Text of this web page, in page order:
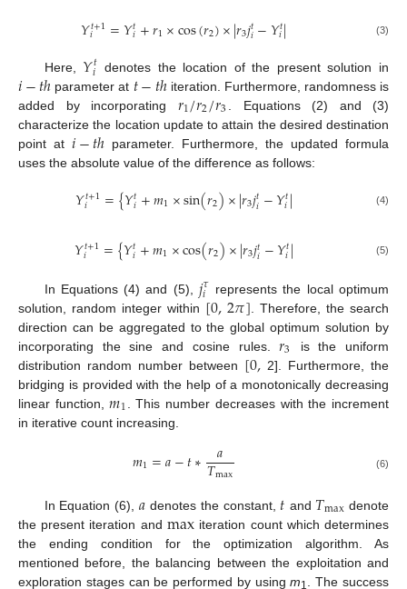
𝑌𝑡+1
𝑖 =𝑌𝑡
𝑖+𝑟1×cos(𝑟2)×|𝑟3𝑗𝑡𝑖−𝑌𝑡
𝑖| (3)
Here, 𝑌𝑡
𝑖 denotes the location of the present solution in
𝑖−𝑡ℎ parameter at 𝑡−𝑡ℎiteration. Furthermore, randomness is
added by incorporating 𝑟1/𝑟2/𝑟3
. Equations (2) and (3)
characterize the location update to attain the desired destination
point at 𝑖−𝑡ℎ parameter. Furthermore, the updated formula
uses the absolute value of the difference as follows:
𝑌𝑡+1
𝑖 ={𝑌𝑡
𝑖+𝑚1×sin(𝑟2)×|𝑟3𝑗𝑡𝑖−𝑌𝑡
𝑖| (4)
𝑌𝑡+1
𝑖 ={𝑌𝑡
𝑖+𝑚1×cos(𝑟2)×|𝑟3𝑗𝑡𝑖−𝑌𝑡
𝑖| (5)
In Equations (4) and (5),𝑗𝜏
𝑖
represents the local optimum
solution, random integer within [0,2𝜋] . Therefore, the search
direction can be aggregated to the global optimum solution by
incorporating the sine and cosine rules.𝑟3 is the uniform
distribution random number between [0, 2]. Furthermore, the
bridging is provided with the help of a monotonically decreasing
linear function,𝑚1 . This number decreases with the increment
in iterative count increasing.
𝑚1=𝑎−𝑡∗ 𝑎
𝑇max (6)
In Equation (6), 𝑎 denotes the constant, 𝑡 and 𝑇max denote
the present iteration and max iteration count which determines
the ending condition for the optimization algorithm. As
mentioned before, the balancing between the exploitation and
exploration stages can be performed by usingm1
. The success